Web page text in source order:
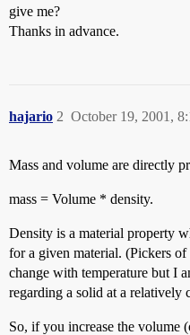
give me?
Thanks in advance.
hajario October 19, 2001,
2
Mass and volume are directly
mass = Volume * density.
Density is a material property
for a given material. (Pickers
change with temperature but I
regarding a solid at a relatively
So, if you increase the volume